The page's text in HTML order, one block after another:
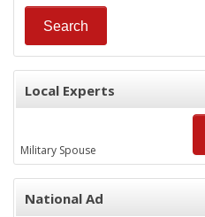
Local Experts
Military Spouse
National Ad